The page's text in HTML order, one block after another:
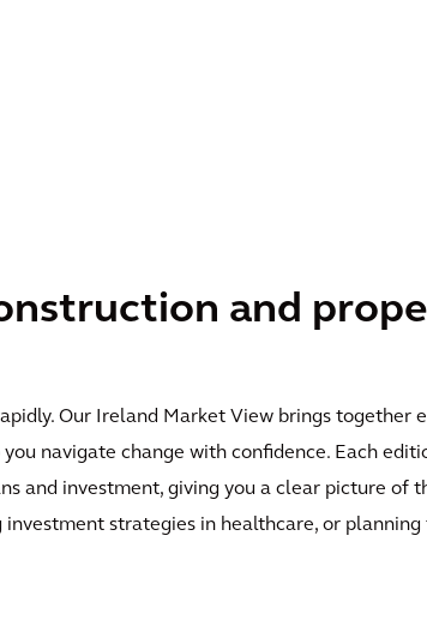
and
Our Ireland Market View brings together
navigate change with confidence. Each
and investment, giving you a clear picture of
investment strategies in healthcare, or